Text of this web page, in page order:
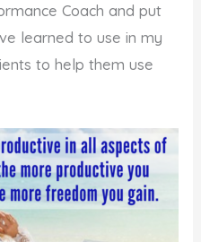
Coach and put
learned to use in my
to help them use